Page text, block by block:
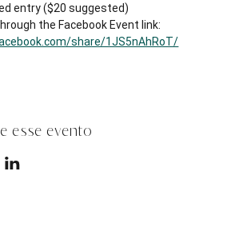
entry ($20 suggested)
the Facebook Event link:
share/1JS5nAhRoT/
esse evento